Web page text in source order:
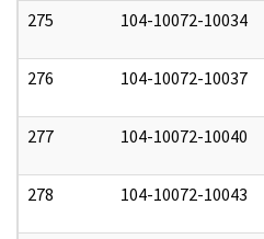
275 104-10072-10034
276 104-10072-10037
277 104-10072-10040
278 104-10072-10043